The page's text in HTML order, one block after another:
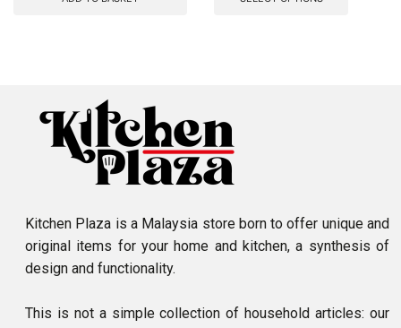
Kitchen Plaza is a Malaysia store born to offer unique and
original items for your home and kitchen, a synthesis of
design and functionality.
This is not a simple collection of household articles: our